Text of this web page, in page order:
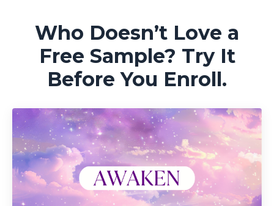
Who Doesn’t Love a
Free Sample? Try It
Before You Enroll.